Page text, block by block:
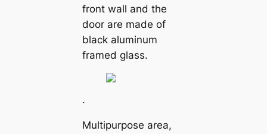
front wall and the
door are made of
black aluminum
framed glass.
.
Multipurpose area,